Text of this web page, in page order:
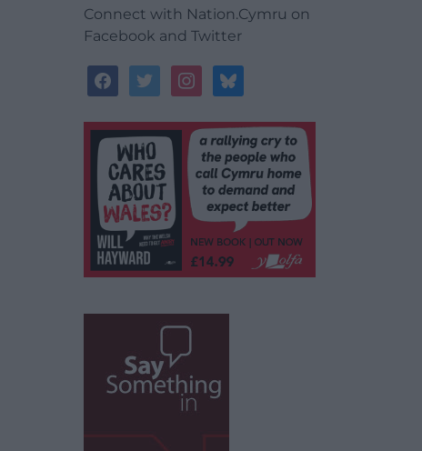
Connect with Nation.Cymru on
Facebook and Twitter
facebooktwitterinstagrambluesky